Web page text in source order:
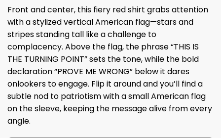
Front and center, this fiery red shirt grabs attention
with a stylized vertical American flag—stars and
stripes standing tall like a challenge to
complacency. Above the flag, the phrase “THIS IS
THE TURNING POINT” sets the tone, while the bold
declaration “PROVE ME WRONG” below it dares
onlookers to engage. Flip it around and you’ll find a
subtle nod to patriotism with a small American flag
on the sleeve, keeping the message alive from every
angle.